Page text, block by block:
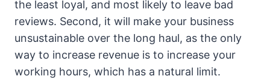
the least loyal, and most likely to leave bad
reviews. Second, it will make your business
unsustainable over the long haul, as the only
way to increase revenue is to increase your
working hours, which has a natural limit.